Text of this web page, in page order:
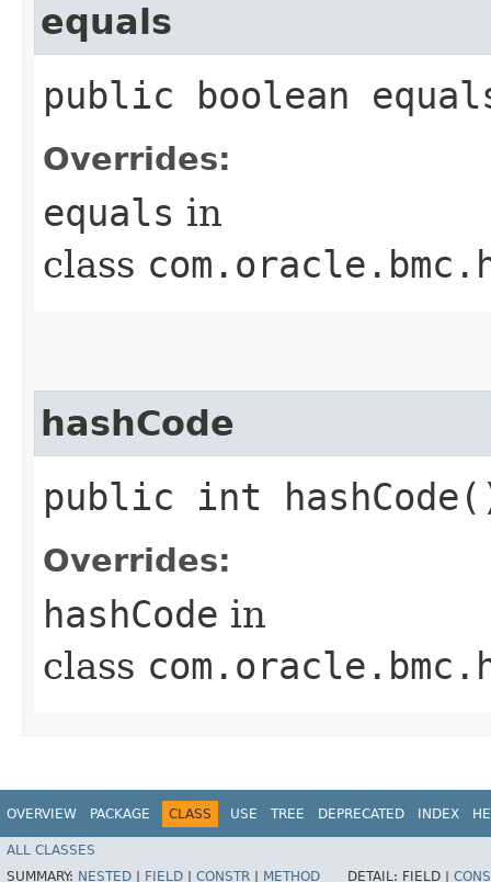
equals
public boolean
Overrides:
equals in
class
hashCode
public int
Overrides:
hashCode in
class
OVERVIEW PACKAGE CLASS USE TREE DEPRECATED INDEX
ALL CLASSES
SUMMARY: NESTED FIELD CONSTR METHOD DETAIL: FIELD |